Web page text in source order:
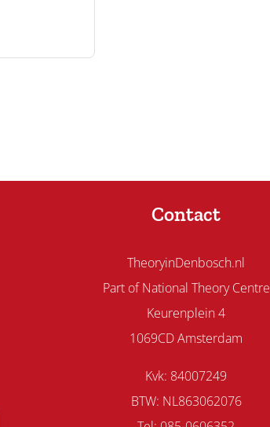
Contact
TheoryinDenbosch.nl
Part of National Theory Centre
Keurenplein 4
1069CD Amsterdam
Kvk: 84007249
BTW: NL863062076